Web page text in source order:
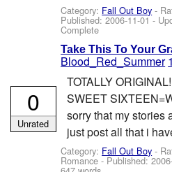
Category: Fall Out Boy -
Published:2006-11-01 -
Complete
Take This To Your
Blood_Red_Summer
TOTALLY
SWEET
sorry that my stories
just post all that i
Category: Fall Out Boy -
Romance - Published:
0
Unrated